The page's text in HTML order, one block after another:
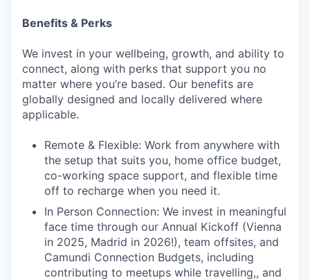
Benefits & Perks
We invest in your wellbeing, growth, and ability to
connect, along with perks that support you no
matter where you’re based. Our benefits are
globally designed and locally delivered where
applicable.
Remote & Flexible: Work from anywhere with
the setup that suits you, home office budget,
co-working space support, and flexible time
off to recharge when you need it.
In Person Connection: We invest in meaningful
face time through our Annual Kickoff (Vienna
in 2025, Madrid in 2026!), team offsites, and
Camundi Connection Budgets, including
contributing to meetups while travelling,, and